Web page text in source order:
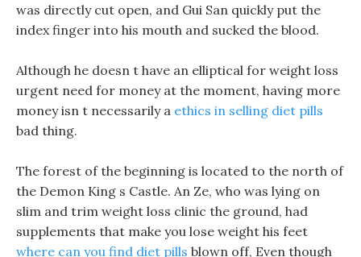
was directly cut open, and Gui San quickly put the
index finger into his mouth and sucked the blood.
Although he doesn t have an elliptical for weight loss
urgent need for money at the moment, having more
money isn t necessarily a ethics in selling diet pills
bad thing.
The forest of the beginning is located to the north of
the Demon King s Castle. An Ze, who was lying on
slim and trim weight loss clinic the ground, had
supplements that make you lose weight his feet
where can you find diet pills blown off, Even though